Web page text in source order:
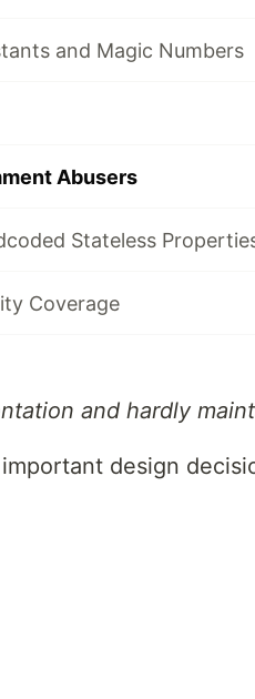
and Magic Numbers
Abusers
Stateless
Coverage
and hardly
design